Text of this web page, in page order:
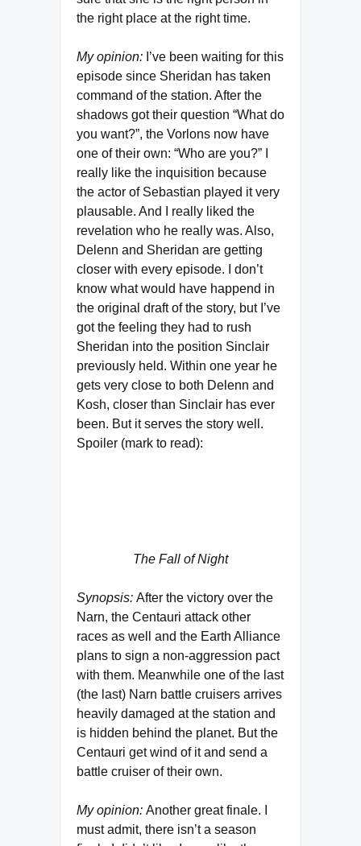
the right place at the right time.
My opinion: I’ve been waiting for this
episode since Sheridan has taken
command of the station. After the
shadows got their question “What do
you want?”, the Vorlons now have
one of their own: “Who are you?” I
really like the inquisition because
the actor of Sebastian played it very
plausable. And I really liked the
revelation who he really was. Also,
Delenn and Sheridan are getting
closer with every episode. I don’t
know what would have happend in
the original draft of the story, but I’ve
got the feeling they had to rush
Sheridan into the position Sinclair
previously held. Within one year he
gets very close to both Delenn and
Kosh, closer than Sinclair has ever
been. But it serves the story well.
Spoiler (mark to read):
The Fall of Night
Synopsis: After the victory over the
Narn, the Centauri attack other
races as well and the Earth Alliance
plans to sign a non-aggression pact
with them. Meanwhile one of the last
(the last) Narn battle cruisers arrives
heavily damaged at the station and
is hidden behind the planet. But the
Centauri get wind of it and send a
battle cruiser of their own.
My opinion: Another great finale. I
must admit, there isn’t a season